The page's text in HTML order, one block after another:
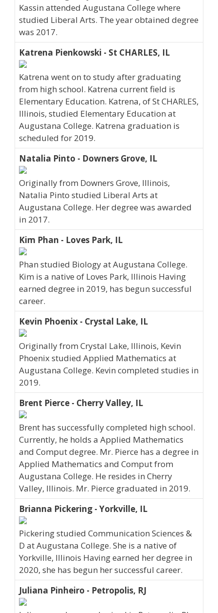
Kassin attended Augustana College where
studied Liberal Arts. The year obtained degree
was 2017.
Katrena Pienkowski - St CHARLES, IL
Katrena went on to study after graduating
from high school. Katrena current field is
Elementary Education. Katrena, of St CHARLES,
Illinois, studied Elementary Education at
Augustana College. Katrena graduation is
scheduled for 2019.
Natalia Pinto - Downers Grove, IL
Originally from Downers Grove, Illinois,
Natalia Pinto studied Liberal Arts at
Augustana College. Her degree was awarded
in 2017.
Kim Phan - Loves Park, IL
Phan studied Biology at Augustana College.
Kim is a native of Loves Park, Illinois Having
earned degree in 2019, has begun successful
career.
Kevin Phoenix - Crystal Lake, IL
Originally from Crystal Lake, Illinois, Kevin
Phoenix studied Applied Mathematics at
Augustana College. Kevin completed studies in
2019.
Brent Pierce - Cherry Valley, IL
Brent has successfully completed high school.
Currently, he holds a Applied Mathematics
and Comput degree. Mr. Pierce has a degree in
Applied Mathematics and Comput from
Augustana College. He resides in Cherry
Valley, Illinois. Mr. Pierce graduated in 2019.
Brianna Pickering - Yorkville, IL
Pickering studied Communication Sciences &
D at Augustana College. She is a native of
Yorkville, Illinois Having earned her degree in
2020, she has begun her successful career.
Juliana Pinheiro - Petropolis, RJ